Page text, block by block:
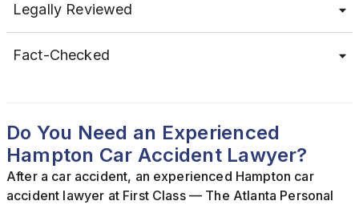
Legally Reviewed
Fact-Checked
Do You Need an Experienced
Hampton Car Accident Lawyer?
After a car accident, an experienced Hampton car
accident lawyer at First Class — The Atlanta Personal